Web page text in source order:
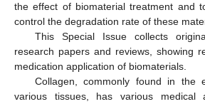
the effect of biomaterial treatment and
control the degradation rate of these
This Special Issue collects
research papers and reviews, showing
medication application of biomaterials.
Collagen, commonly found in the
various tissues, has various medical